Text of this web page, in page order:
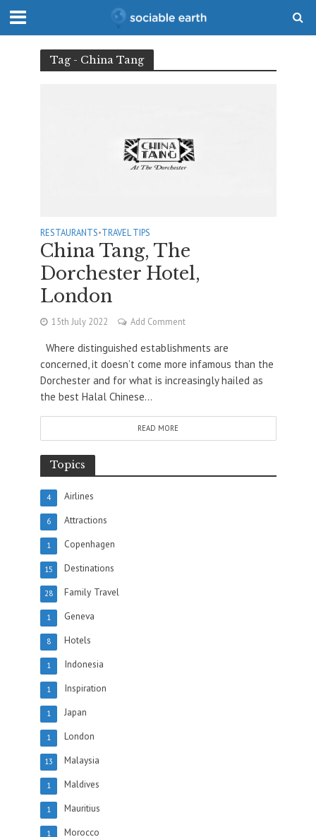
Tag - China Tang
RESTAURANTS•TRAVEL TIPS
China Tang, The
Dorchester Hotel,
London
15th July 2022 Add Comment
Where distinguished establishments are
concerned, it doesn’t come more infamous than the
Dorchester and for what is increasingly hailed as
the best Halal Chinese...
READ MORE
Topics
Airlines
4
Attractions
6
Copenhagen
1
Destinations
15
Family Travel
28
Geneva
1
Hotels
8
Indonesia
1
Inspiration
1
Japan
1
London
1
Malaysia
13
Maldives
1
Mauritius
1
Morocco
1